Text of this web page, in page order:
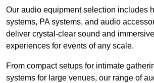
Our audio equipment selection includes
systems, PA systems, and audio
deliver crystal-clear sound and
experiences for events of any scale.
From compact setups for intimate
systems for large venues, our range of